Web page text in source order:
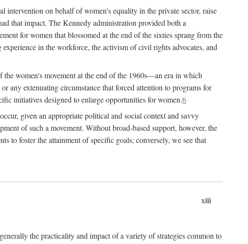
on behalf of women's equality in the private sector, raise
that impact. The Kennedy administration provided both a
for women that blossomed at the end of the sixties sprang from the
in the workforce, the activism of civil rights advocates, and
women's movement at the end of the 1960s—an era in which
any extenuating circumstance that forced attention to programs for
initiatives designed to enlarge opportunities for women.6
given an appropriate political and social context and savvy
of such a movement. Without broad-based support, however, the
to foster the attainment of specific goals; conversely, we see that
xiii
the practicality and impact of a variety of strategies common to